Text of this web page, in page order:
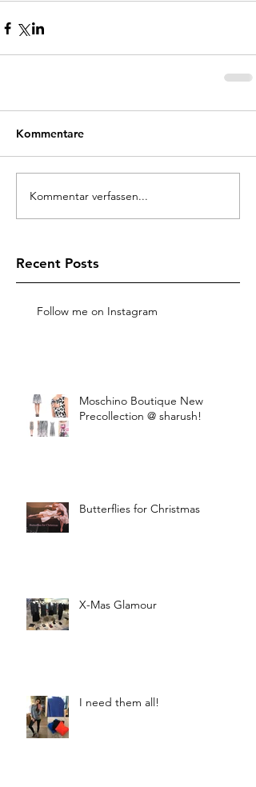
Kommentare
Kommentar verfassen...
Recent Posts
Follow me on Instagram
Moschino Boutique New
Precollection @ sharush!
Butterflies for Christmas
X-Mas Glamour
I need them all!